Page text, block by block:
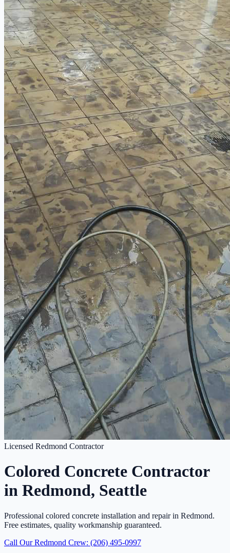
Licensed Redmond Contractor
Colored Concrete Contractor
in Redmond, Seattle
Professional colored concrete installation and repair in Redmond.
Free estimates, quality workmanship guaranteed.
Call Our Redmond Crew: (206) 495-0997